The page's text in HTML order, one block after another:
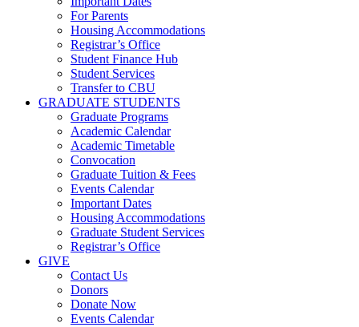
For Parents
Housing Accommodations
Registrar’s Office
Student Finance Hub
Student Services
Transfer to CBU
GRADUATE STUDENTS
Graduate Programs
Academic Calendar
Academic Timetable
Convocation
Graduate Tuition & Fees
Events Calendar
Important Dates
Housing Accommodations
Graduate Student Services
Registrar’s Office
GIVE
Contact Us
Donors
Donate Now
Events Calendar